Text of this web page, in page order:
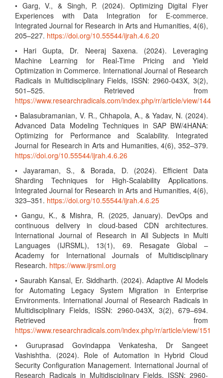
• Garg, V., & Singh, P. (2024). Optimizing Digital Flyer
Experiences with Data Integration for E-commerce.
Integrated Journal for Research in Arts and Humanities, 4(6),
205–227. https://doi.org/10.55544/ijrah.4.6.20
• Hari Gupta, Dr. Neeraj Saxena. (2024). Leveraging
Machine Learning for Real-Time Pricing and Yield
Optimization in Commerce. International Journal of Research
Radicals in Multidisciplinary Fields, ISSN: 2960-043X, 3(2),
501–525. Retrieved from
https://www.researchradicals.com/index.php/rr/article/view/144
• Balasubramanian, V. R., Chhapola, A., & Yadav, N. (2024).
Advanced Data Modeling Techniques in SAP BW/4HANA:
Optimizing for Performance and Scalability. Integrated
Journal for Research in Arts and Humanities, 4(6), 352–379.
https://doi.org/10.55544/ijrah.4.6.26
• Jayaraman, S., & Borada, D. (2024). Efficient Data
Sharding Techniques for High-Scalability Applications.
Integrated Journal for Research in Arts and Humanities, 4(6),
323–351. https://doi.org/10.55544/ijrah.4.6.25
• Gangu, K., & Mishra, R. (2025, January). DevOps and
continuous delivery in cloud-based CDN architectures.
International Journal of Research in All Subjects in Multi
Languages (IJRSML), 13(1), 69. Resagate Global –
Academy for International Journals of Multidisciplinary
Research. https://www.ijrsml.org
• Saurabh Kansal, Er. Siddharth. (2024). Adaptive AI Models
for Automating Legacy System Migration in Enterprise
Environments. International Journal of Research Radicals in
Multidisciplinary Fields, ISSN: 2960-043X, 3(2), 679–694.
Retrieved from
https://www.researchradicals.com/index.php/rr/article/view/151
• Guruprasad Govindappa Venkatesha, Dr Sangeet
Vashishtha. (2024). Role of Automation in Hybrid Cloud
Security Configuration Management. International Journal of
Research Radicals in Multidisciplinary Fields, ISSN: 2960-